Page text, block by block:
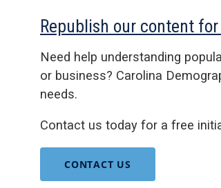
Republish our content
Need help understanding
or business? Carolina
needs.
Contact us today for a free
CONTACT US